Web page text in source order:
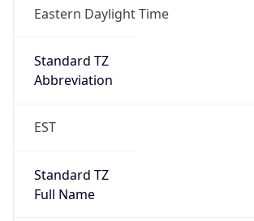
Eastern Daylight Time
Standard TZ
Abbreviation
EST
Standard TZ
Full Name